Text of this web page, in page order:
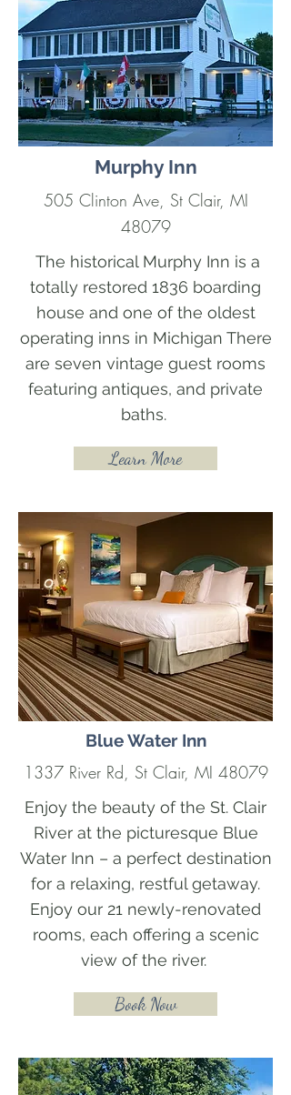
Murphy Inn
505 Clinton Ave, St Clair, MI
48079
The historical Murphy Inn is a
totally restored 1836 boarding
house and one of the oldest
operating inns in Michigan There
are seven vintage guest rooms
featuring antiques, and private
baths.
Learn More
Blue Water Inn
1337 River Rd, St Clair, MI 48079
Enjoy the beauty of the St. Clair
River at the picturesque Blue
Water Inn – a perfect destination
for a relaxing, restful getaway.
Enjoy our 21 newly-renovated
rooms, each offering a scenic
view of the river.
Book Now